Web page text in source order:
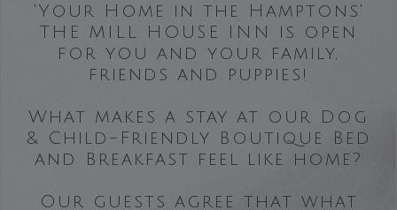
'Your Home in the Hamptons'
THE MILL HOUSE INN is open
for you and your family,
friends and puppies!
What makes a stay at our Dog
& Child-Friendly Boutique Bed
and Breakfast feel like home?
Our guests agree that what